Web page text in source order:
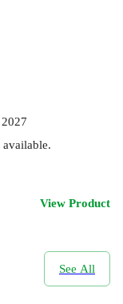
View Product
See All